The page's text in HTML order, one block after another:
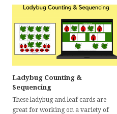
Ladybug Counting &
Sequencing
These ladybug and leaf cards are
great for working on a variety of